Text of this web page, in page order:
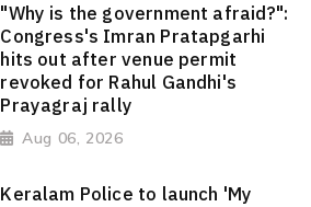
"Why is the government afraid?":
Congress's Imran Pratapgarhi
hits out after venue permit
revoked for Rahul Gandhi's
Prayagraj rally
Aug 06, 2026
Keralam Police to launch 'My